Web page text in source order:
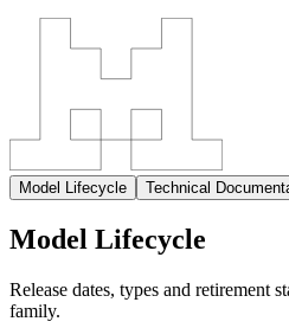
Model Lifecycle Technical
Model Lifecycle
Release dates, types and retirement
family.